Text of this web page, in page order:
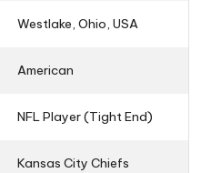
Westlake, Ohio, USA
American
NFL Player (Tight End)
Kansas City Chiefs